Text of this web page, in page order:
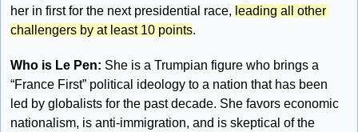
her in first for the next presidential race, leading all other
challengers by at least 10 points.
Who is Le Pen: She is a Trumpian figure who brings a
“France First” political ideology to a nation that has been
led by globalists for the past decade. She favors economic
nationalism, is anti-immigration, and is skeptical of the